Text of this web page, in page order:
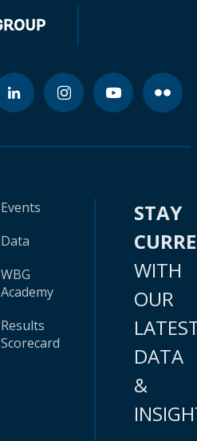
Events
Data
WBG
Academy
Results
Scorecard
STAY
WITH
OUR
DATA
&